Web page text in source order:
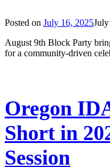
Posted on July 16, 2025
August 9th Block Party
for a community-driven
Oregon
Short in
Session